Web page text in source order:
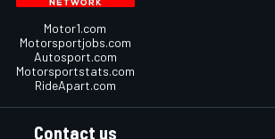
Motor1.com
Motorsportjobs.com
Autosport.com
Motorsportstats.com
RideApart.com
Contact us